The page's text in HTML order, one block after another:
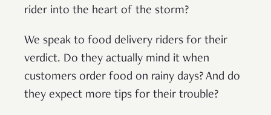
rider into the heart of the storm?
We speak to food delivery riders for their
verdict. Do they actually mind it when
customers order food on rainy days? And do
they expect more tips for their trouble?